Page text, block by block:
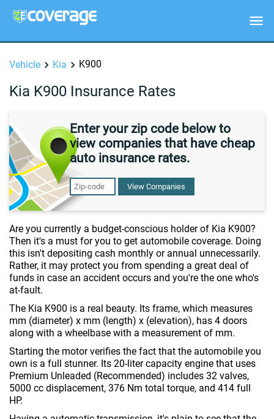
Vehicle Kia K900
Kia K900 Insurance Rates
Enter your zip code below to
view companies that have cheap
auto insurance rates.
View Companies
Are you currently a budget-conscious holder of Kia K900?
Then it's a must for you to get automobile coverage. Doing
this isn't depositing cash monthly or annual unnecessarily.
Rather, it may protect you from spending a great deal of
funds in case an accident occurs and you're the one who's
at-fault.
The Kia K900 is a real beauty. Its frame, which measures
mm (diameter) x mm (length) x (elevation), has 4 doors
along with a wheelbase with a measurement of mm.
Starting the motor verifies the fact that the automobile you
own is a full stunner. Its 20-liter capacity engine that uses
Premium Unleaded (Recommended) includes 32 valves,
5000 cc displacement, 376 Nm total torque, and 414 full
HP.